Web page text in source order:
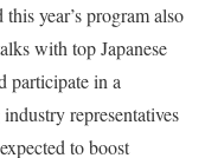
year’s program also
with top Japanese
participate in a
representatives
to boost